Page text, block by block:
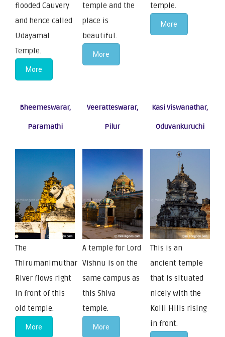
flooded Cauvery
and hence called
Udayamal
Temple.
More
temple and the
place is
beautiful.
More
temple.
More
Bheemeswarar,
Paramathi
The
Thirumanimuthar
River flows right
in front of this
old temple.
More
Veeratteswarar,
Pilur
A temple for Lord
Vishnu is on the
same campus as
this Shiva
temple.
More
Kasi Viswanathar,
Oduvankuruchi
This is an
ancient temple
that is situated
nicely with the
Kolli Hills rising
in front.